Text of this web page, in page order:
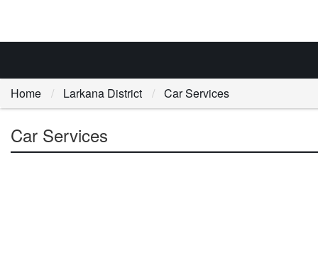
Home Larkana District Car Services
Car Services